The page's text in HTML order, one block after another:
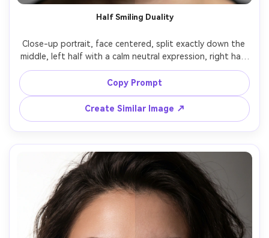
Half Smiling Duality
Close-up portrait, face centered, split exactly down the
middle, left half with a calm neutral expression, right half
with a slight confident smile, matched lighting but
different micro-expression, soft studio key, natural skin
texture and pores, shallow depth of field, 85mm f/1.4,
Copy Prompt
Create Similar Image ↗
AI Story Video Generator
chapter into a cinematic story video with
consistent characters.
Create Story Videos Now